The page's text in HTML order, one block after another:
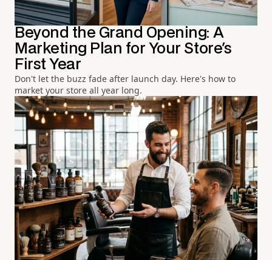
Beyond the Grand Opening: A
Marketing Plan for Your Store's
First Year
Don't let the buzz fade after launch day. Here's how to
market your store all year long.